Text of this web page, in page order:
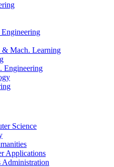
Mach. Learning
Engineering
Science
Applications
Administration